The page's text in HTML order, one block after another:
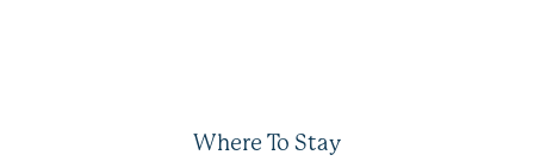
Where To Stay